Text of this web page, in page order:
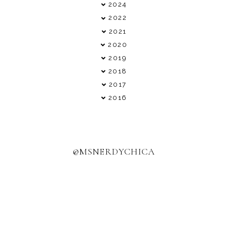
►2024
►2022
►2021
▼2020
►2019
►2018
►2017
►2016
@MSNERDYCHICA